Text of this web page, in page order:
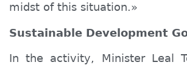
midst of this situation.»
Sustainable Development
In the activity, Minister Leal